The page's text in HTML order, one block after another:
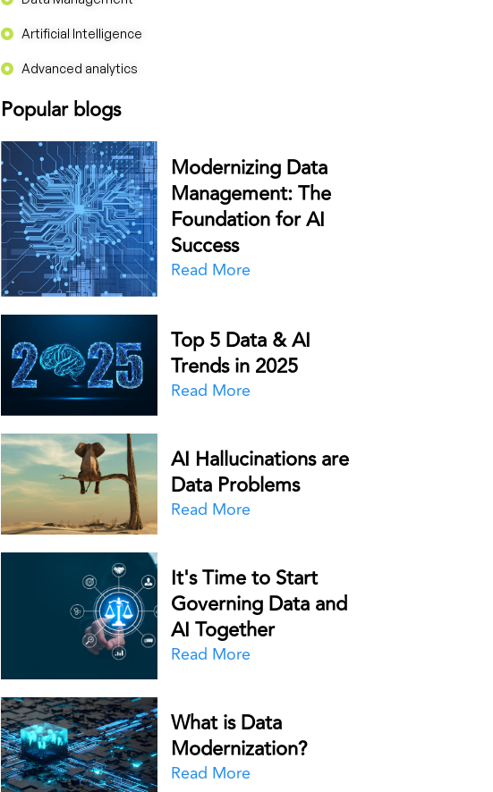
Artificial Intelligence
Advanced analytics
Popular blogs
Modernizing Data
Management: The
Foundation for AI
Success
Read More
Top 5 Data & AI
Trends in 2025
Read More
AI Hallucinations are
Data Problems
Read More
It's Time to Start
Governing Data and
AI Together
Read More
What is Data
Modernization?
Read More